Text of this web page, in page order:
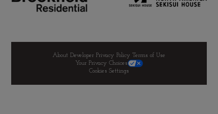
About Developer Privacy Policy Terms of Use
Your Privacy Choices
Cookies Settings